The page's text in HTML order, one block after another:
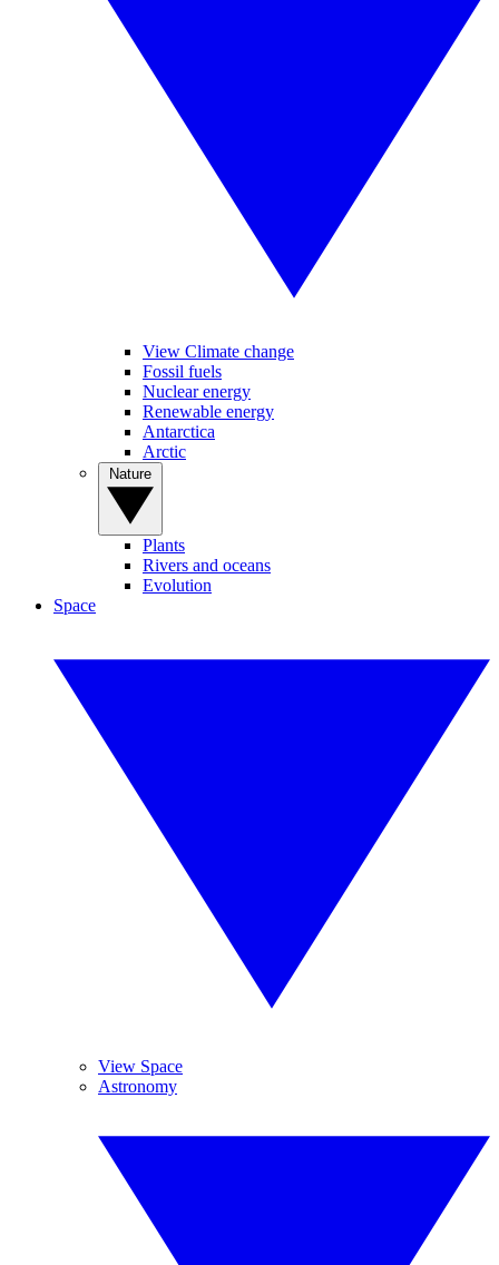
View Climate change
Fossil fuels
Nuclear energy
Renewable energy
Antarctica
Arctic
Plants
Rivers and oceans
Evolution
Space
View Space
Astronomy